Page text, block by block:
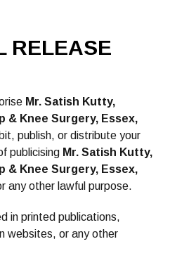
RELEASE
Mr. Satish Kutty,
& Knee Surgery, Essex,
publish, or distribute your
publicising Mr. Satish Kutty,
& Knee Surgery, Essex,
any other lawful purpose.
in printed publications,
websites, or any other